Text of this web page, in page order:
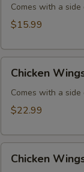
Serves
Comes with a
$15.99
Wings
Serves
Chicken
Comes with a
$22.99
Wings
Chicken